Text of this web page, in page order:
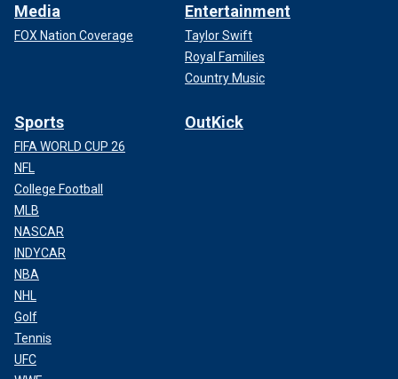
Media
FOX Nation Coverage
Entertainment
Taylor Swift
Royal Families
Country Music
Sports
FIFA WORLD CUP 26
NFL
College Football
MLB
NASCAR
INDYCAR
NBA
NHL
Golf
Tennis
UFC
OutKick